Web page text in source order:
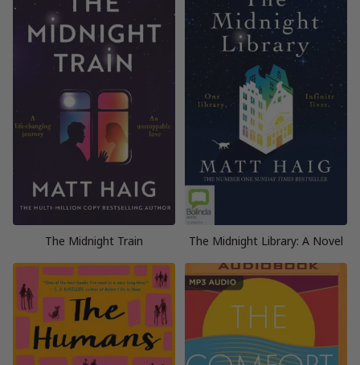
The Midnight Train The Midnight Library: A Novel